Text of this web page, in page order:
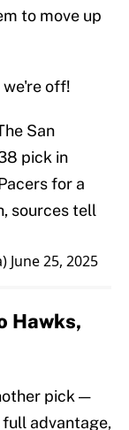
to move up
off!
San
pick in
for a
sources tell
June 25, 2025
Hawks,
pick —
advantage,